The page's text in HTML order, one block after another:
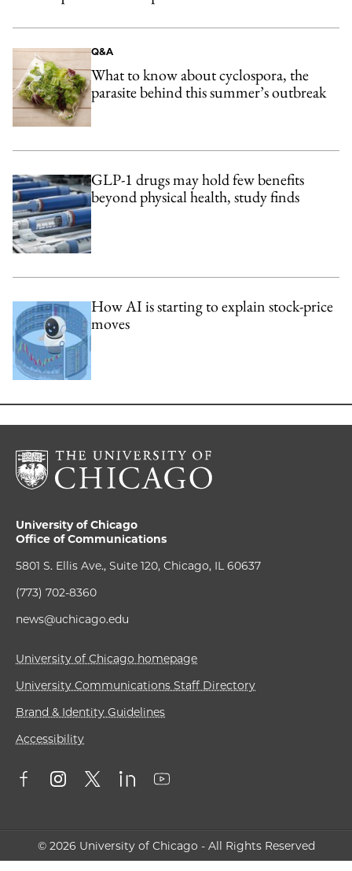
Q&A
What to know about cyclospora, the
parasite behind this summer’s outbreak
GLP-1 drugs may hold few benefits
beyond physical health, study finds
How AI is starting to explain stock-price
moves
University of Chicago
Office of Communications
5801 S. Ellis Ave., Suite 120, Chicago, IL 60637
(773) 702-8360
news@uchicago.edu
University of Chicago homepage
University Communications Staff Directory
Brand & Identity Guidelines
Accessibility
© 2026 University of Chicago - All Rights Reserved